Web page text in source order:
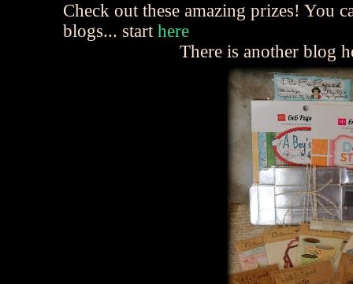
Check out these amazing prizes! You
blogs... start here
There is another blog